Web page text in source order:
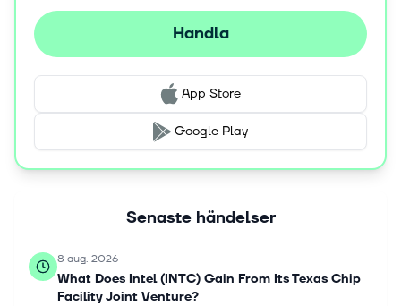
composable and agent-ready ecosystem. The company
was incorporated in 1968 and is headquartered in Santa
Clara, California.
Handla
App Store
Google Play
Senaste händelser
8 aug. 2026
What Does Intel (INTC) Gain From Its Texas Chip
Facility Joint Venture?